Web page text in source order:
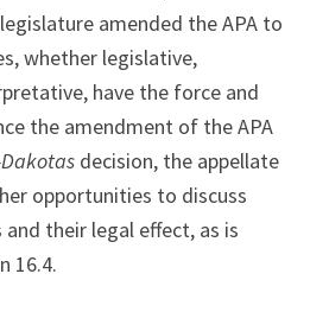
amended the APA to
whether legislative,
have the force and
the amendment of the APA
decision, the appellate
opportunities to discuss
their legal effect, as is
16.4.